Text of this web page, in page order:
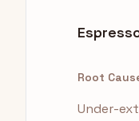
Root
Under-